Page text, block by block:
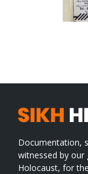
Documentation,
witnessed by our
Holocaust, for